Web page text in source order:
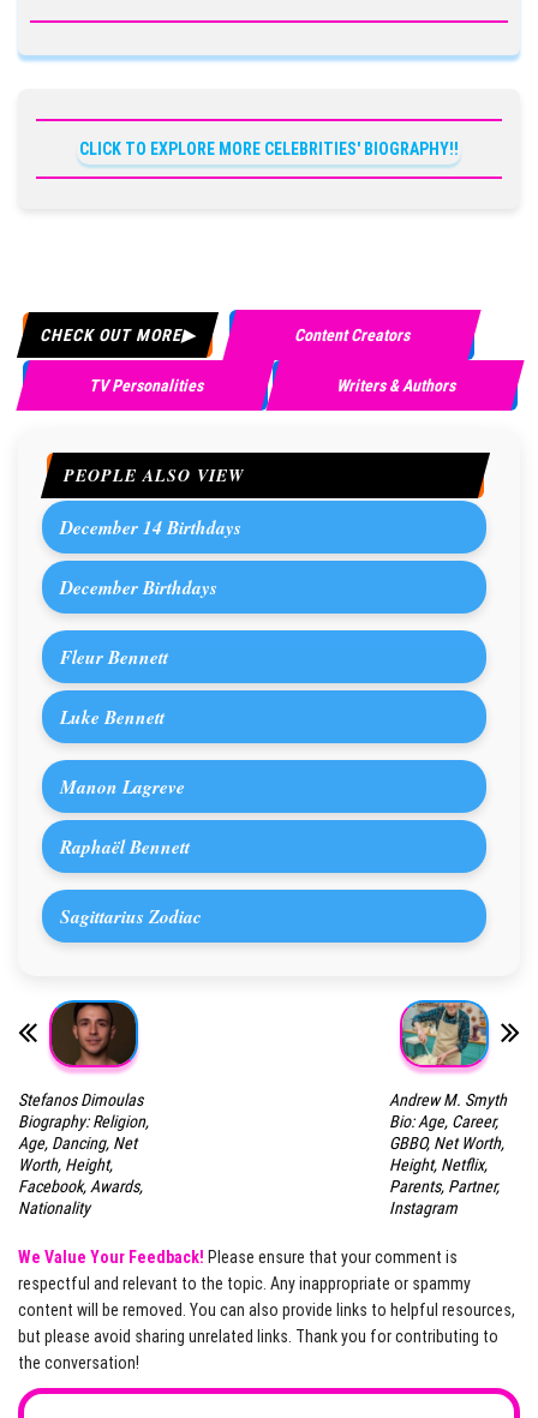
CLICK TO EXPLORE MORE CELEBRITIES' BIOGRAPHY!!
CHECK OUT MORE Content Creators
TV Personalities Writers & Authors
PEOPLE ALSO VIEW
December 14 Birthdays
December Birthdays
Fleur Bennett
Luke Bennett
Manon Lagreve
Raphaël Bennett
Sagittarius Zodiac
Stefanos Dimoulas
Biography: Religion,
Age, Dancing, Net
Worth, Height,
Facebook, Awards,
Nationality
Andrew M. Smyth
Bio: Age, Career,
GBBO, Net Worth,
Height, Netflix,
Parents, Partner,
Instagram
We Value Your Feedback! Please ensure that your comment is
respectful and relevant to the topic. Any inappropriate or spammy
content will be removed. You can also provide links to helpful resources,
but please avoid sharing unrelated links. Thank you for contributing to
the conversation!